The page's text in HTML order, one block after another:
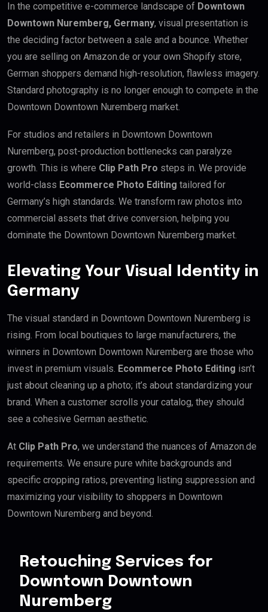
In the competitive e-commerce landscape of Downtown
Downtown Nuremberg, Germany, visual presentation is
the deciding factor between a sale and a bounce. Whether
you are selling on Amazon.de or your own Shopify store,
German shoppers demand high-resolution, flawless imagery.
Standard photography is no longer enough to compete in the
Downtown Downtown Nuremberg market.
For studios and retailers in Downtown Downtown
Nuremberg, post-production bottlenecks can paralyze
growth. This is where Clip Path Pro steps in. We provide
world-class Ecommerce Photo Editing tailored for
Germany’s high standards. We transform raw photos into
commercial assets that drive conversion, helping you
dominate the Downtown Downtown Nuremberg market.
Elevating Your Visual Identity in
Germany
The visual standard in Downtown Downtown Nuremberg is
rising. From local boutiques to large manufacturers, the
winners in Downtown Downtown Nuremberg are those who
invest in premium visuals. Ecommerce Photo Editing isn’t
just about cleaning up a photo; it’s about standardizing your
brand. When a customer scrolls your catalog, they should
see a cohesive German aesthetic.
At Clip Path Pro, we understand the nuances of Amazon.de
requirements. We ensure pure white backgrounds and
specific cropping ratios, preventing listing suppression and
maximizing your visibility to shoppers in Downtown
Downtown Nuremberg and beyond.
Retouching Services for
Downtown Downtown
Nuremberg